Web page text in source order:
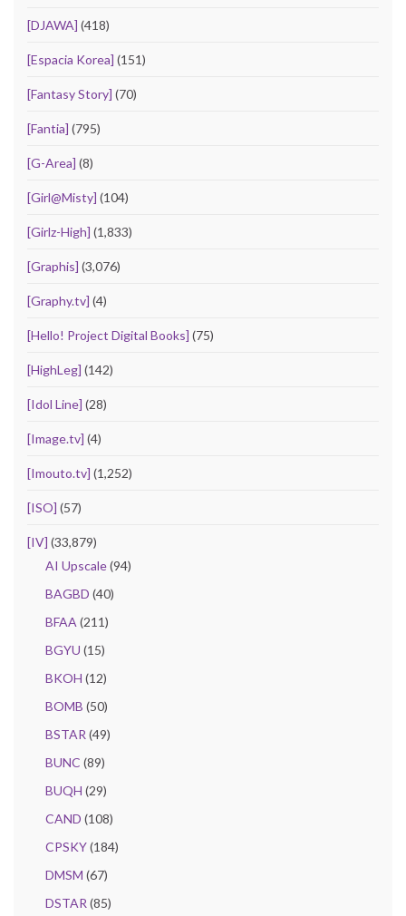
[DJAWA] (418)
[Espacia Korea] (151)
[Fantasy Story] (70)
[Fantia] (795)
[G-Area] (8)
[Girl@Misty] (104)
[Girlz-High] (1,833)
[Graphis] (3,076)
[Graphy.tv] (4)
[Hello! Project Digital Books] (75)
[HighLeg] (142)
[Idol Line] (28)
[Image.tv] (4)
[Imouto.tv] (1,252)
[ISO] (57)
[IV] (33,879)
AI Upscale(94)
BAGBD (40)
BFAA (211)
BGYU (15)
BKOH (12)
BOMB (50)
BSTAR (49)
BUNC (89)
BUQH (29)
CAND (108)
CPSKY(184)
DMSM (67)
DSTAR (85)